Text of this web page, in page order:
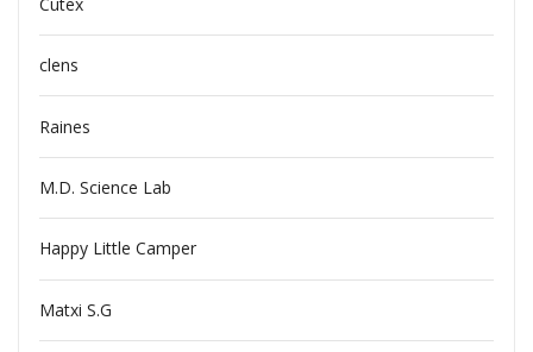
clens
Raines
M.D. Science Lab
Happy Little Camper
Matxi S.G